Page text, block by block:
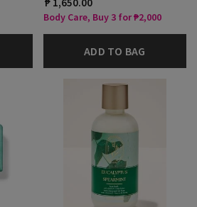
Body Care, Buy 3 for ₱2,000
ADD TO BAG